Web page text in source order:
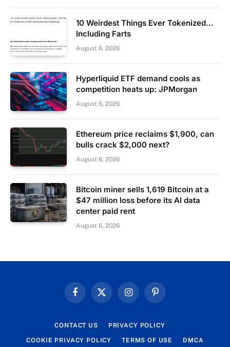
10 Weirdest Things Ever Tokenized…
Including Farts
August 6, 2026
Hyperliquid ETF demand cools as
competition heats up: JPMorgan
August 6, 2026
Ethereum price reclaims $1,900, can
bulls crack $2,000 next?
August 6, 2026
Bitcoin miner sells 1,619 Bitcoin at a
$47 million loss before its AI data
center paid rent
August 6, 2026
FacebookX
InstagramPinterest
CONTACT US PRIVACY POLICY
COOKIE PRIVACY POLICY TERMS OF USE DMCA